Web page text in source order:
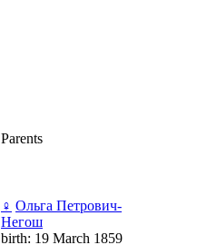
Parents
♀ Ольга Петрович-
Негош
birth: 19 March 1859